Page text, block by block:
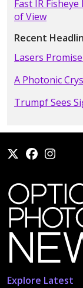
Fast IR
of View
Recent
Lasers
A Photonic
Trumpf Sees
Explore Latest